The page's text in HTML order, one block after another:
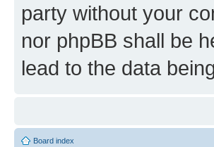
party without your
nor phpBB shall be
lead to the data
Board index